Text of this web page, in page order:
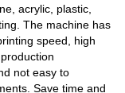
acrylic, plastic,
The machine has
speed, high
not easy to
Save time and